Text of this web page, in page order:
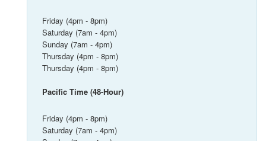
Friday (4pm - 8pm)
Saturday (7am - 4pm)
Sunday (7am - 4pm)
Thursday (4pm - 8pm)
Thursday (4pm - 8pm)
Pacific Time (48-Hour)
Friday (4pm - 8pm)
Saturday (7am - 4pm)